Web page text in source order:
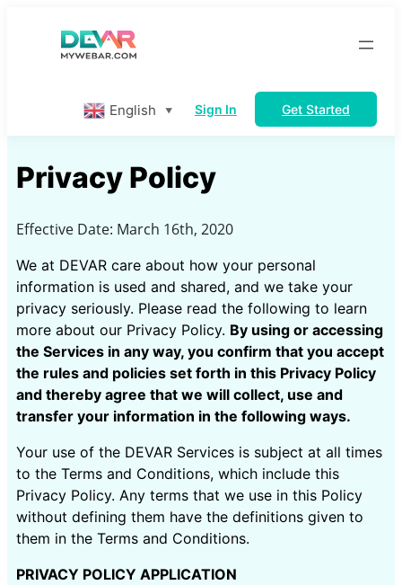
English ▼ Sign In Get Started
Privacy Policy
Effective Date: March 16th, 2020
We at DEVAR care about how your personal
information is used and shared, and we take your
privacy seriously. Please read the following to learn
more about our Privacy Policy. By using or accessing
the Services in any way, you confirm that you accept
the rules and policies set forth in this Privacy Policy
and thereby agree that we will collect, use and
transfer your information in the following ways.
Your use of the DEVAR Services is subject at all times
to the Terms and Conditions, which include this
Privacy Policy. Any terms that we use in this Policy
without defining them have the definitions given to
them in the Terms and Conditions.
PRIVACY POLICY APPLICATION